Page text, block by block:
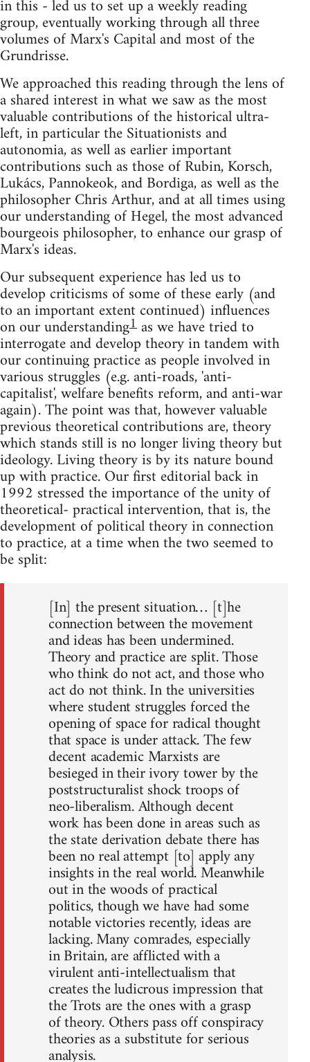
in this - led us to set up a weekly reading
group, eventually working through all three
volumes of Marx's Capital and most of the
Grundrisse.
We approached this reading through the lens of
a shared interest in what we saw as the most
valuable contributions of the historical ultra-
left, in particular the Situationists and
autonomia, as well as earlier important
contributions such as those of Rubin, Korsch,
Lukács, Pannokeok, and Bordiga, as well as the
philosopher Chris Arthur, and at all times using
our understanding of Hegel, the most advanced
bourgeois philosopher, to enhance our grasp of
Marx's ideas.
Our subsequent experience has led us to
develop criticisms of some of these early (and
to an important extent continued) influences
on our understanding1as we have tried to
interrogate and develop theory in tandem with
our continuing practice as people involved in
various struggles (e.g. anti-roads, 'anti-
capitalist', welfare benefits reform, and anti-war
again). The point was that, however valuable
previous theoretical contributions are, theory
which stands still is no longer living theory but
ideology. Living theory is by its nature bound
up with practice. Our first editorial back in
1992 stressed the importance of the unity of
theoretical- practical intervention, that is, the
development of political theory in connection
to practice, at a time when the two seemed to
be split:
[In] the present situation… [t]he
connection between the movement
and ideas has been undermined.
Theory and practice are split. Those
who think do not act, and those who
act do not think. In the universities
where student struggles forced the
opening of space for radical thought
that space is under attack. The few
decent academic Marxists are
besieged in their ivory tower by the
poststructuralist shock troops of
neo-liberalism. Although decent
work has been done in areas such as
the state derivation debate there has
been no real attempt [to] apply any
insights in the real world. Meanwhile
out in the woods of practical
politics, though we have had some
notable victories recently, ideas are
lacking. Many comrades, especially
in Britain, are afflicted with a
virulent anti-intellectualism that
creates the ludicrous impression that
the Trots are the ones with a grasp
of theory. Others pass off conspiracy
theories as a substitute for serious
analysis.